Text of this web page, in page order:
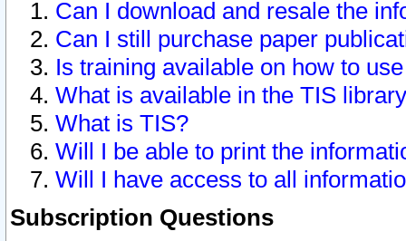
Can I download and resale the
Can I still purchase paper
Is training available on how to
What is available in the TIS
What is TIS?
Will I be able to print the
Will I have access to all
Subscription Questions